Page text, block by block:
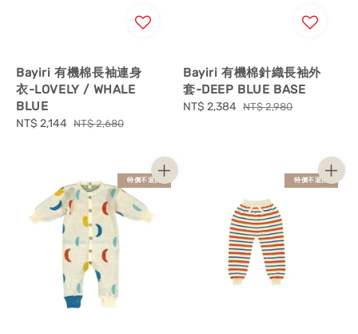
Bayiri 有機棉長袖連身
衣-LOVELY / WHALE
BLUE
Sale
NT$ 2,144 Regular
NT$ 2,680
Bayiri 有機棉針織長袖外
套-DEEP BLUE BASE
Sale
NT$ 2,384 Regular
NT$ 2,980
特價不退換 特價不退換